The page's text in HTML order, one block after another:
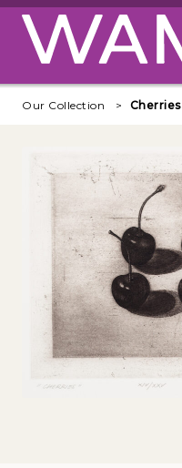
Skip to main content
Our Collection Cherries